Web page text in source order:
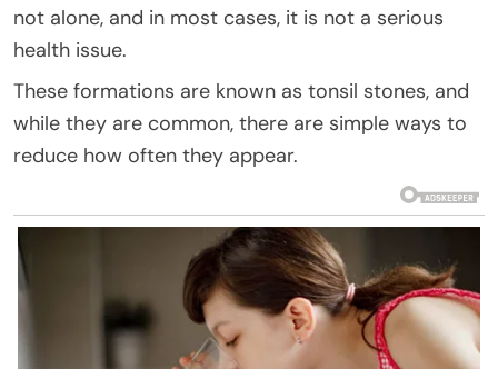
not alone, and in most cases, it is not a serious
health issue.
These formations are known as tonsil stones, and
while they are common, there are simple ways to
reduce how often they appear.